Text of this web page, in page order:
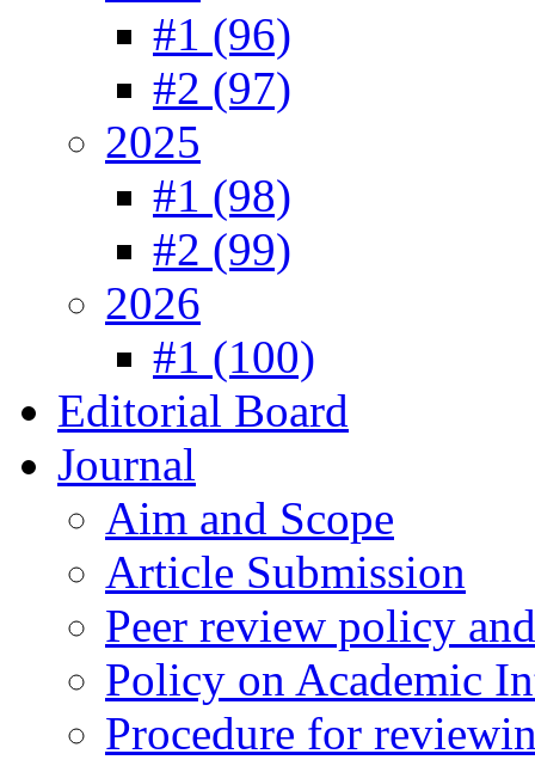
#1 (96)
#2 (97)
2025
#1 (98)
#2 (99)
2026
#1 (100)
Editorial Board
Journal
Aim and Scope
Article Submission
Peer review policy
Policy on Academic
Procedure for